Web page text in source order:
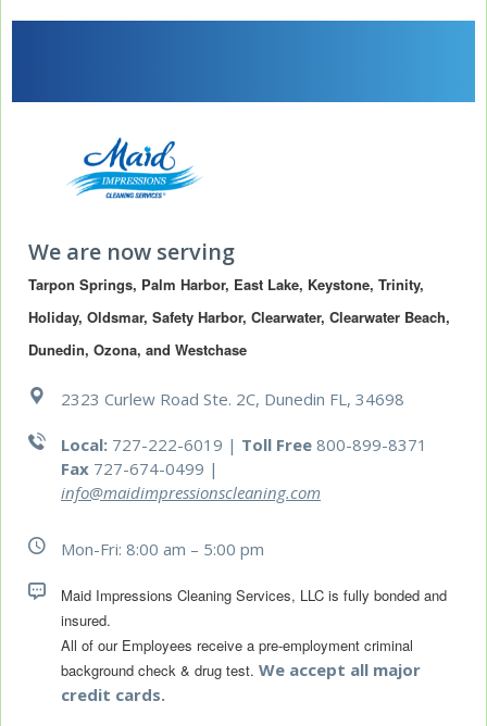
We are now serving
Tarpon Springs, Palm Harbor, East Lake, Keystone, Trinity,
Holiday, Oldsmar, Safety Harbor, Clearwater, Clearwater Beach,
Dunedin, Ozona, and Westchase
2323 Curlew Road Ste. 2C, Dunedin FL, 34698
Local: 727-222-6019 | Toll Free 800-899-8371
Fax 727-674-0499 |
info@maidimpressionscleaning.com
Mon-Fri: 8:00 am – 5:00 pm
Maid Impressions Cleaning Services, LLC is fully bonded and
All of our Employees receive a pre-employment criminal
background check & drug test. We accept all major
credit cards.